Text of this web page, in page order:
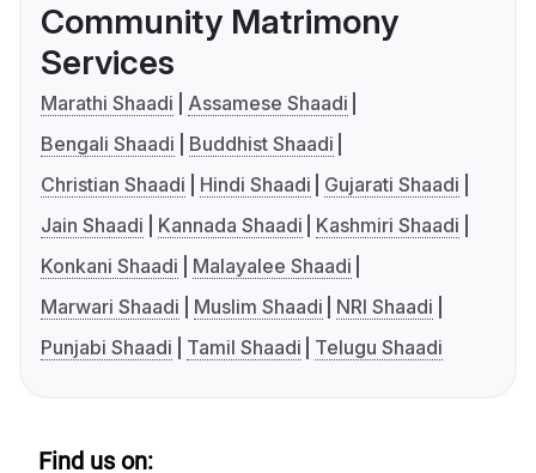
Community Matrimony
Services
Marathi Shaadi
Assamese Shaadi
Bengali Shaadi
Buddhist Shaadi
Christian Shaadi
Hindi Shaadi
Gujarati Shaadi
Jain Shaadi
Kannada Shaadi
Kashmiri Shaadi
Konkani Shaadi
Malayalee Shaadi
Marwari Shaadi
Muslim Shaadi
NRI Shaadi
Punjabi Shaadi
Tamil Shaadi Telugu Shaadi
Find us on: